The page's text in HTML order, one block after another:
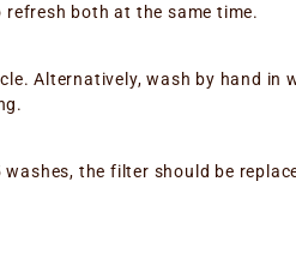
both at the same time.
Alternatively, wash by hand
the filter should be